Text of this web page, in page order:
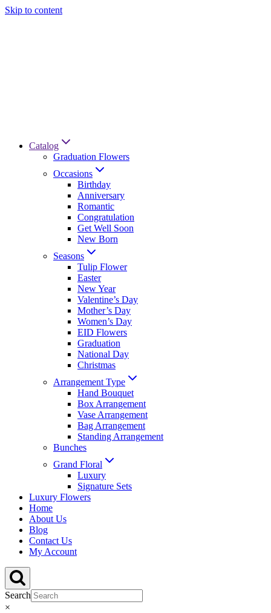
Skip to content
Catalog
Graduation Flowers
Occasions
Birthday
Anniversary
Romantic
Congratulation
Get Well Soon
New Born
Seasons
Tulip Flower
Easter
New Year
Valentine’s Day
Mother’s Day
Women’s Day
EID Flowers
Graduation
National Day
Christmas
Arrangement Type
Hand Bouquet
Box Arrangement
Vase Arrangement
Bag Arrangement
Standing Arrangement
Bunches
Grand Floral
Luxury
Signature Sets
Luxury Flowers
Home
About Us
Blog
Contact Us
My Account
Search
×